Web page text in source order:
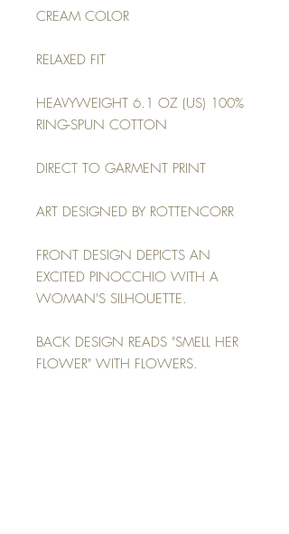
CREAM COLOR
RELAXED FIT
HEAVYWEIGHT 6.1 OZ (US) 100%
RING-SPUN COTTON
DIRECT TO GARMENT PRINT
ART DESIGNED BY ROTTENCORR
FRONT DESIGN DEPICTS AN
EXCITED PINOCCHIO WITH A
WOMAN'S SILHOUETTE.
BACK DESIGN READS "SMELL HER
FLOWER" WITH FLOWERS.